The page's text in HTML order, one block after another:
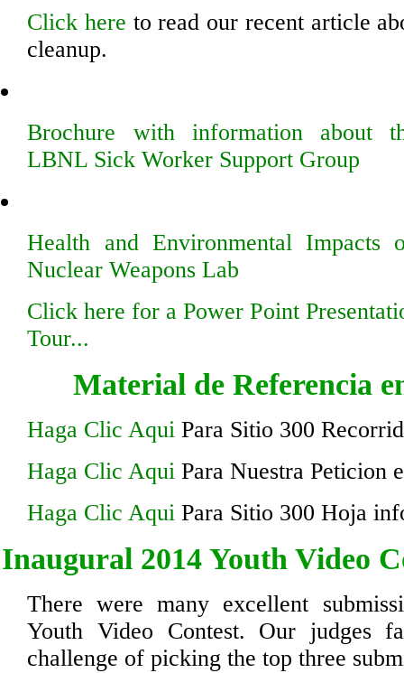
Click here to read our recent article
cleanup.
Brochure with information about
LBNL Sick Worker Support Group
Health and Environmental Impacts
Nuclear Weapons Lab
Click here for a Power Point
Tour...
Material de Referencia
Haga Clic Aqui Para Sitio 300
Haga Clic Aqui Para Nuestra Peticion
Haga Clic Aqui Para Sitio 300 Hoja
Inaugural 2014 Youth Video
There were many excellent
Youth Video Contest. Our judges
challenge of picking the top three